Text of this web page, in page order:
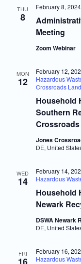
THU
8
Meeting
February 8,
Zoom Webinar
MON
12
Household
Southern
February 12,
Hazardous
Crossroads
Jones
DE, United
WED
14
Household
Newark
February 14,
Hazardous
DSWA Newark
DE, United
FRI February 16,
Hazardous